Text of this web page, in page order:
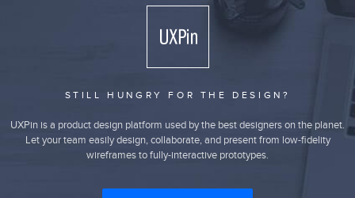
STILL HUNGRY FOR THE DESIGN?
UXPin is a product design platform used by the best designers on the planet.
Let your team easily design, collaborate, and present from low-fidelity
wireframes to fully-interactive prototypes.